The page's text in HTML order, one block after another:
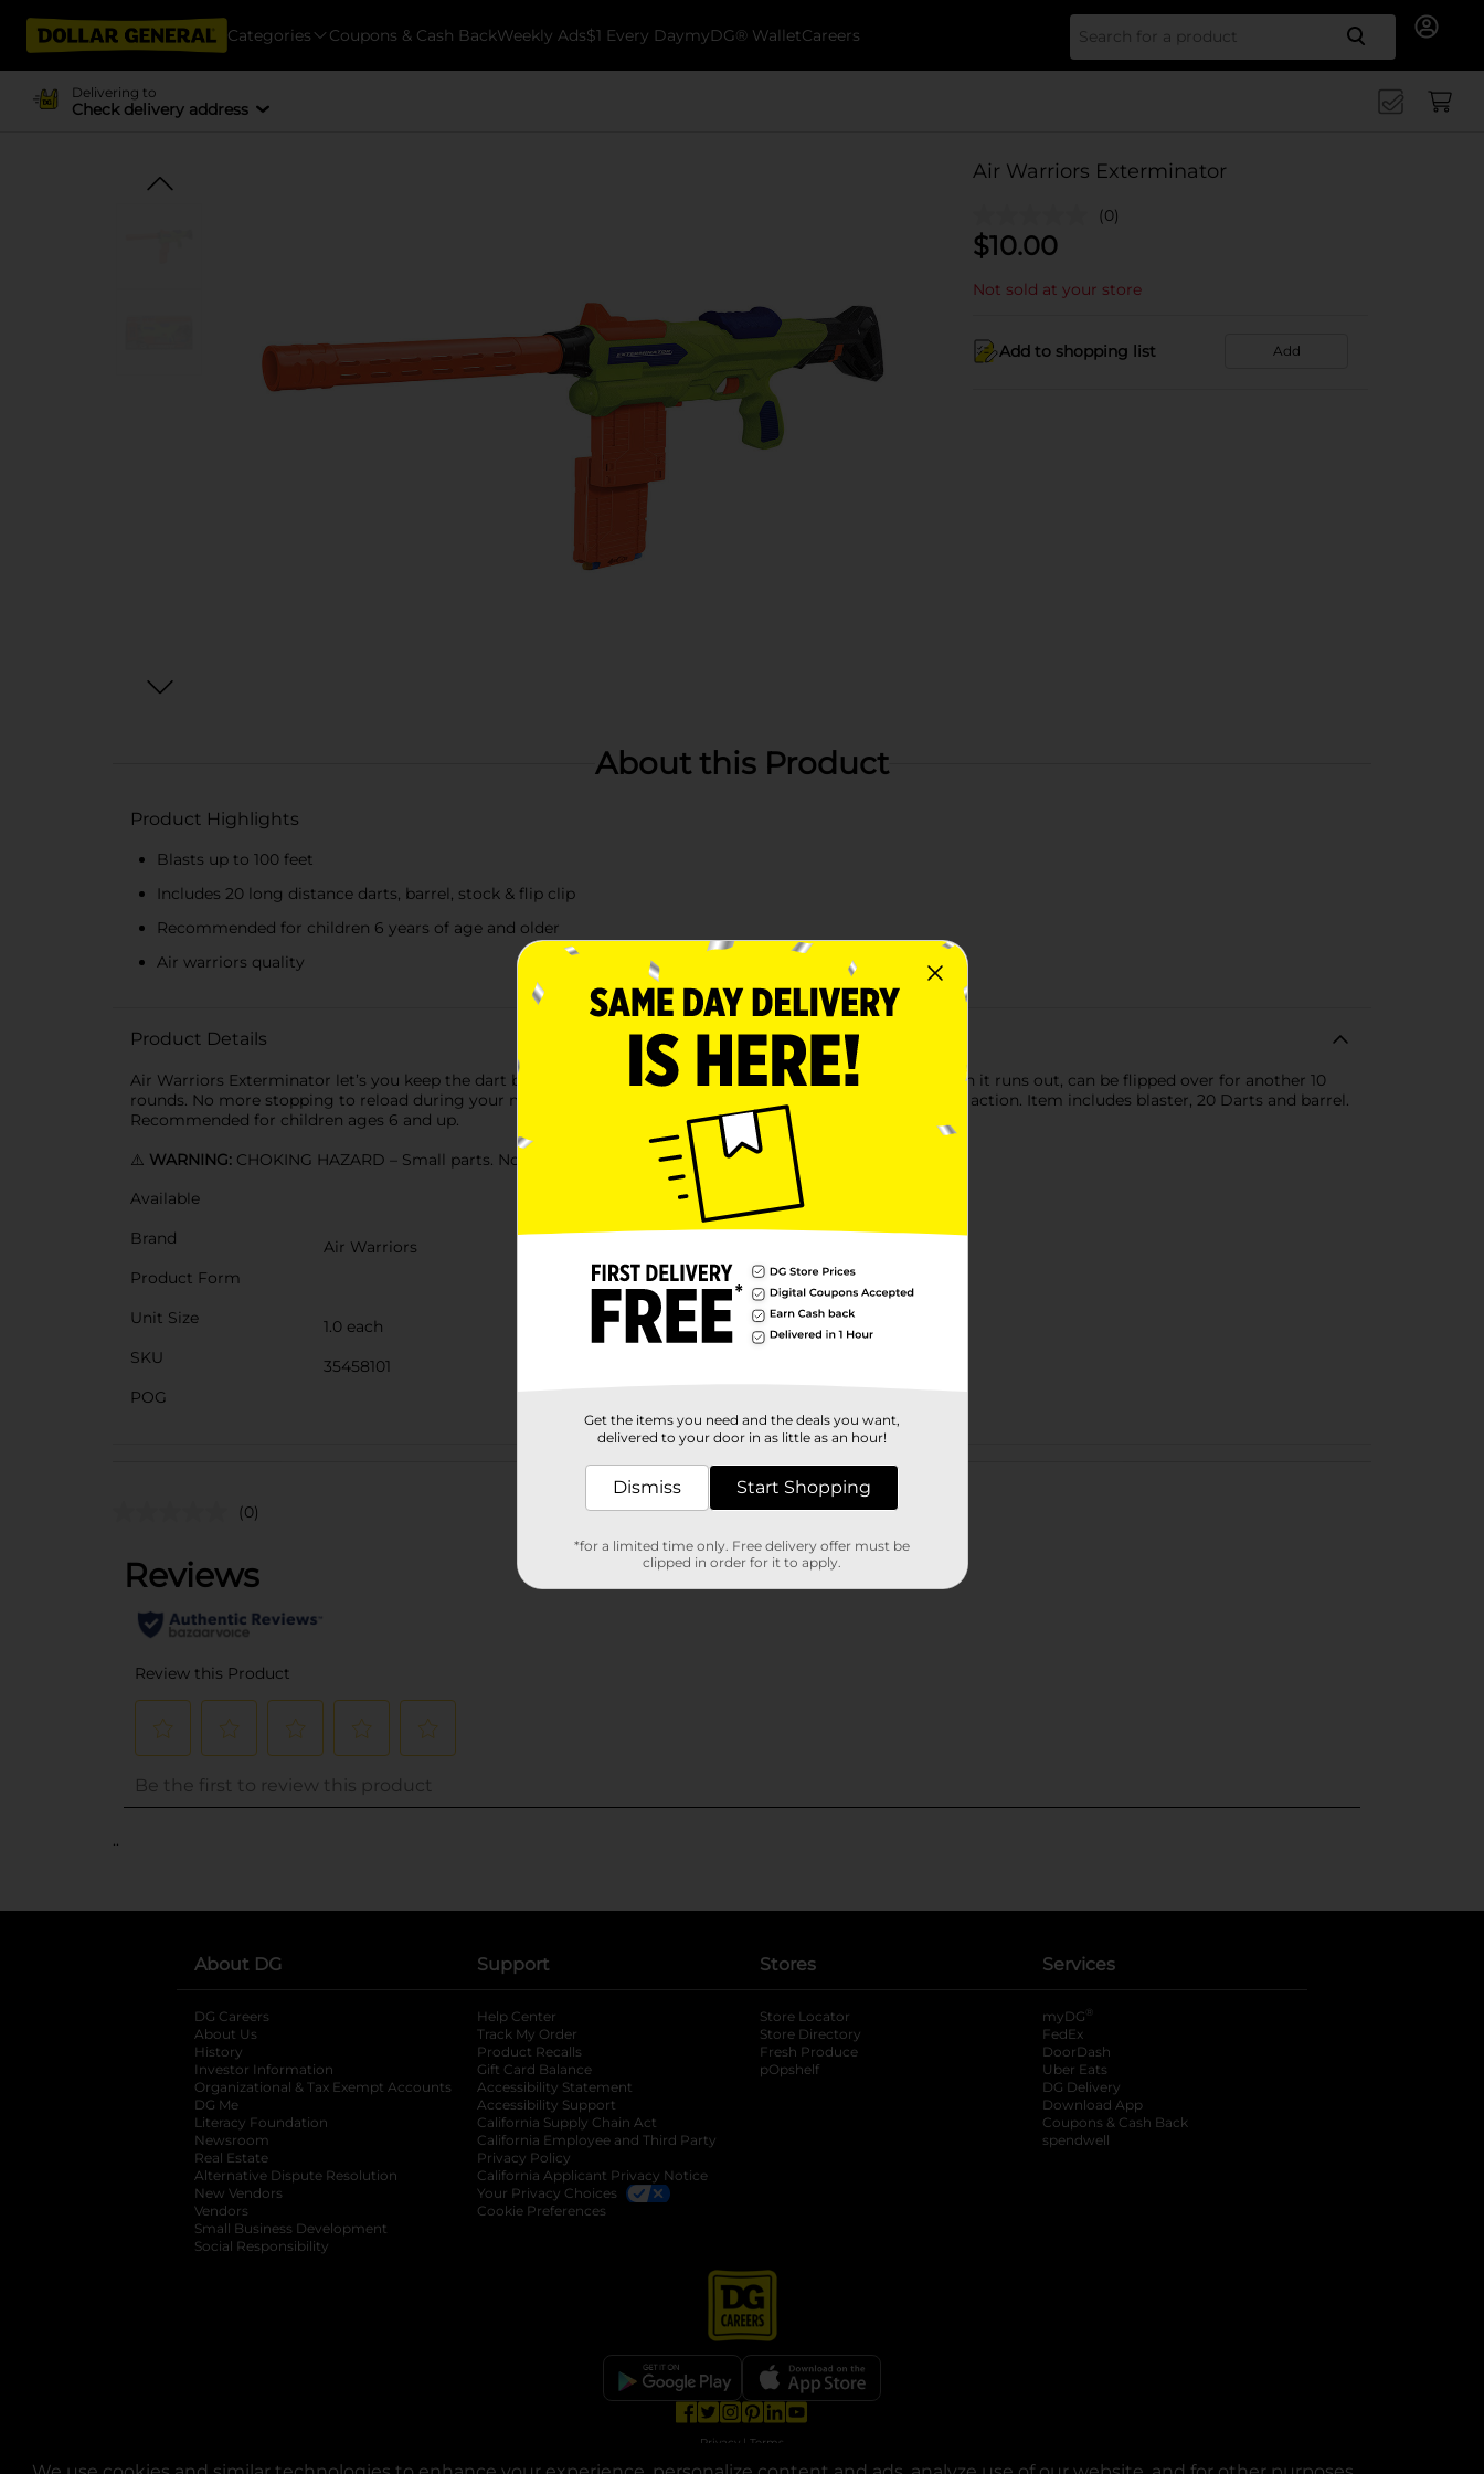
Categories Coupons & Cash BackWeekly Ads$1 Every DaymyDG® WalletCareers Search
Delivering to
Check delivery address
Air Warriors Exterminator
(0)
$10.00
Not sold at your store
Add to shopping list Add
About this Product
Product Highlights
Blasts up to 100 feet
Includes 20 long distance darts, barrel, stock & flip clip
Recommended for children 6 years of age and older
Air warriors quality
Product Details
Air Warriors Exterminator let’s you keep the dart blasting action going with its flip clip. This 10-dart clip when it runs out, can be flipped over for another 10
rounds. No more stopping to reload during your mission. Comes with a detachable barrel for more role play action. Item includes blaster, 20 Darts and barrel.
Recommended for children ages 6 and up.
⚠️ WARNING: CHOKING HAZARD – Small parts. Not for children under 3 yrs.
Available
Brand
Air Warriors
Product Form
Unit Size
1.0 each
SKU
35458101
POG
Customer reviews
(0)
..
About DG
DG Careers
About Us
History
Investor Information
opens in a new tab
Organizational & Tax Exempt Accounts opens in a new tab
DG Me
Literacy Foundation opens in a new tab
Newsroom
Real Estate
Alternative Dispute Resolution opens in a new tab
New Vendors
Vendors
Small Business Development
Social Responsibility
Support
Help Center
Track My Order
Product Recalls
Gift Card Balance
Accessibility Statement
Accessibility Support
California Supply Chain Act
California Employee and Third Party
Privacy Policy
California Applicant Privacy Notice
Your Privacy Choices
Cookie Preferences
Stores
Store Locator
Store Directory
Fresh Produce
pOpshelf
Services
myDG ®
FedEx
DoorDash
Uber Eats
DG Delivery
Download App
Coupons & Cash Back
spendwell
opens in a new tab
opens in a new tab
opens in a new tab
opens in a new tab
Privacy | Terms
Get the items you need and the deals you want,
delivered to your door in as little as an hour!
Dismiss Start Shopping
*for a limited time only. Free delivery offer must be
clipped in order for it to apply.